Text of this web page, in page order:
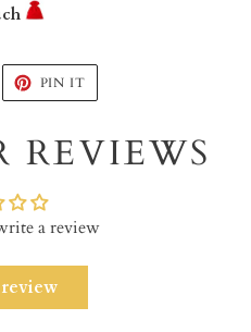
PIN IT
PINTEREST
REVIEWS
a review